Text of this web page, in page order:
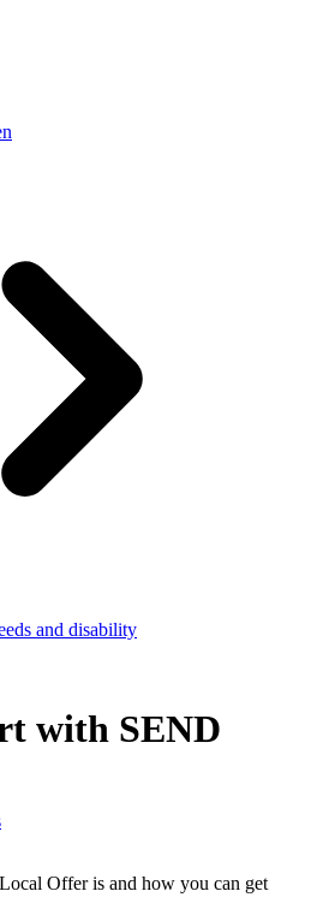
and disability
with SEND
Offer is and how you can get